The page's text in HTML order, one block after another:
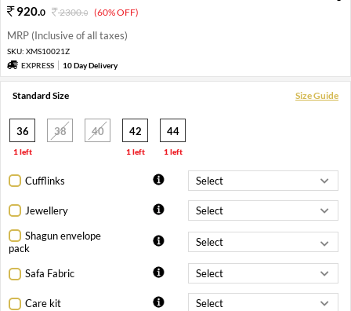
920.0 2300.0 (60% OFF)
MRP (Inclusive of all taxes)
SKU: XMS10021Z
EXPRESS
10 Day Delivery
Standard Size Size Guide
36
1 left
38 40 42
1 left
44
1 left
Cufflinks
Jewellery
Shagun envelope
pack
Safa Fabric
Care kit